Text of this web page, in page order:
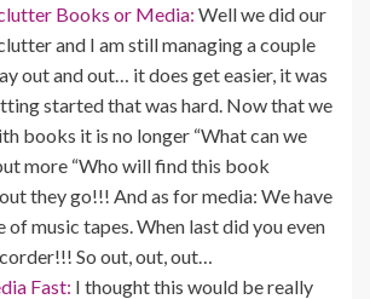
Books or Media: Well we did our
and I am still managing a couple
out and out… it does get easier, it was
started that was hard. Now that we
books it is no longer “What can we
more “Who will find this book
they go!!! And as for media: We have
of music tapes. When last did you even
So out, out, out…
Fast: I thought this would be really